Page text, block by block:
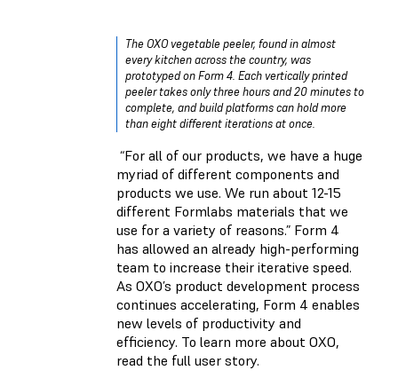
The OXO vegetable peeler, found in almost
every kitchen across the country, was
prototyped on Form 4. Each vertically printed
peeler takes only three hours and 20 minutes to
complete, and build platforms can hold more
than eight different iterations at once.
“For all of our products, we have a huge
myriad of different components and
products we use. We run about 12-15
different Formlabs materials that we
use for a variety of reasons.” Form 4
has allowed an already high-performing
team to increase their iterative speed.
As OXO’s product development process
continues accelerating, Form 4 enables
new levels of productivity and
efficiency. To learn more about OXO,
read the full user story.